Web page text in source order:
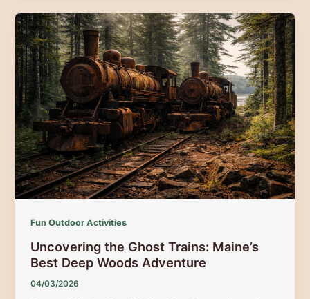
Exploring
the
North
Woods
with
Maine
Guide
Fun Outdoor Activities
Uncovering the Ghost Trains: Maine’s
Best Deep Woods Adventure
04/03/2026